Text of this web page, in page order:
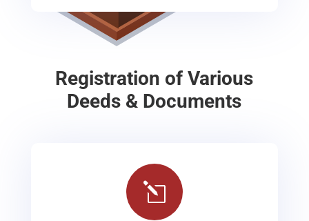
Registration of Various
Deeds & Documents
l